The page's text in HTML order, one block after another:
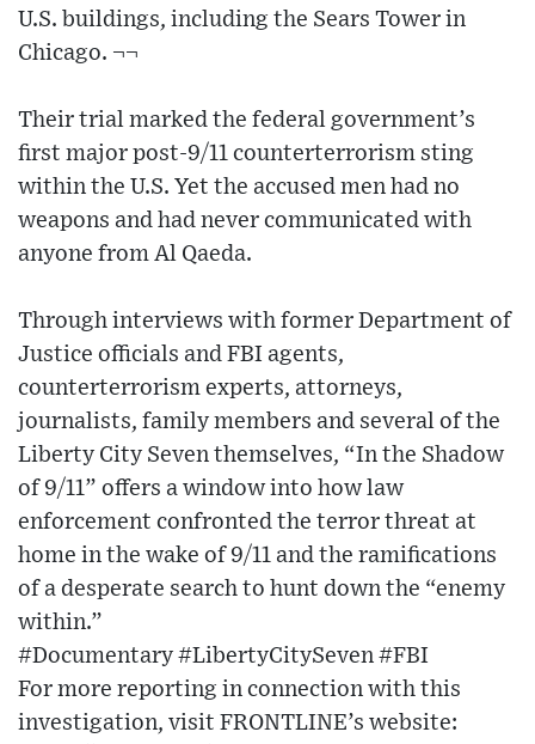
U.S. buildings, including the Sears Tower in
Chicago. ¬¬
Their trial marked the federal government’s
first major post-9/11 counterterrorism sting
within the U.S. Yet the accused men had no
weapons and had never communicated with
anyone from Al Qaeda.
Through interviews with former Department of
Justice officials and FBI agents,
counterterrorism experts, attorneys,
journalists, family members and several of the
Liberty City Seven themselves, “In the Shadow
of 9/11” offers a window into how law
enforcement confronted the terror threat at
home in the wake of 9/11 and the ramifications
of a desperate search to hunt down the “enemy
within.”
#Documentary #LibertyCitySeven #FBI
For more reporting in connection with this
investigation, visit FRONTLINE’s website: